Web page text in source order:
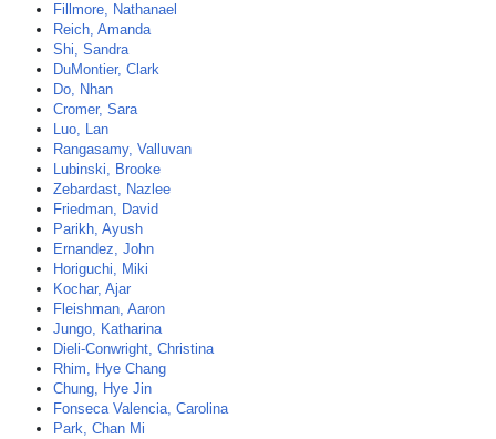
Fillmore, Nathanael
Reich, Amanda
Shi, Sandra
DuMontier, Clark
Do, Nhan
Cromer, Sara
Luo, Lan
Rangasamy, Valluvan
Lubinski, Brooke
Zebardast, Nazlee
Friedman, David
Parikh, Ayush
Ernandez, John
Horiguchi, Miki
Kochar, Ajar
Fleishman, Aaron
Jungo, Katharina
Dieli-Conwright, Christina
Rhim, Hye Chang
Chung, Hye Jin
Fonseca Valencia, Carolina
Park, Chan Mi